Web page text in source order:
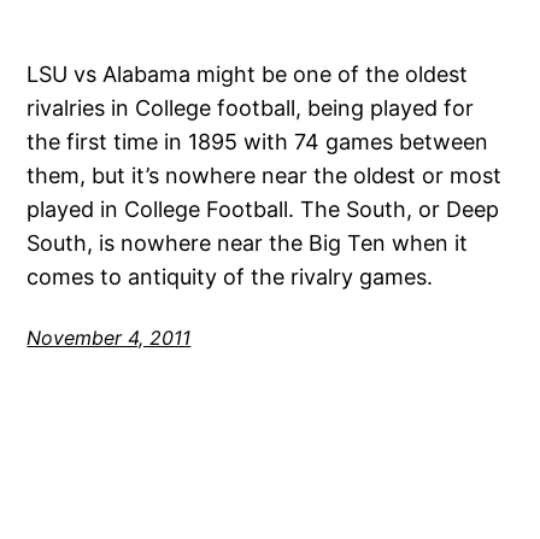
LSU vs Alabama might be one of the oldest
rivalries in College football, being played for
the first time in 1895 with 74 games between
them, but it’s nowhere near the oldest or most
played in College Football. The South, or Deep
South, is nowhere near the Big Ten when it
comes to antiquity of the rivalry games.
November 4, 2011